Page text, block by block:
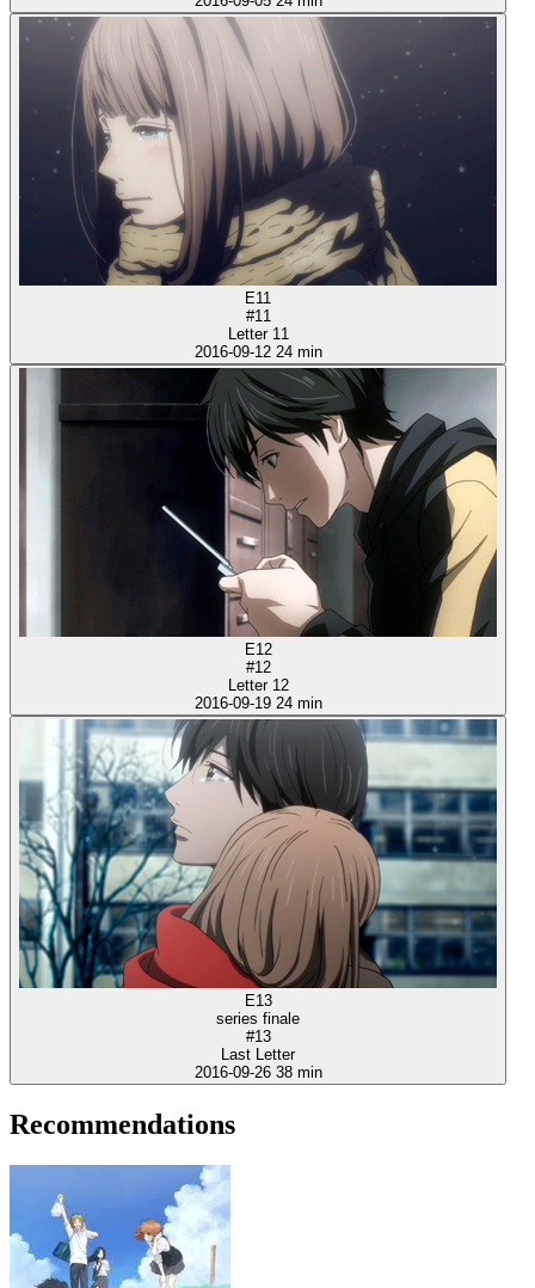
E11
#11
Letter 11
2016-09-12 24 min
E12
#12
Letter 12
2016-09-19 24 min
E13
series finale
#13
Last Letter
2016-09-26 38 min
Recommendations